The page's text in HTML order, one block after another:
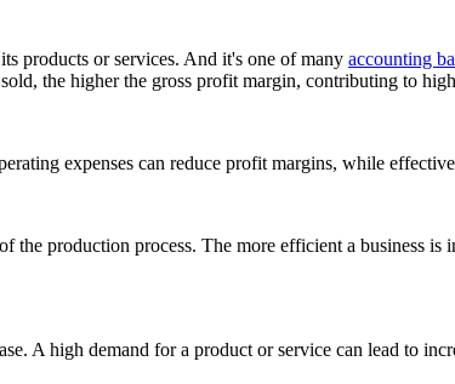
products or services. And it's one of many accounting
the higher the gross profit margin, contributing to
expenses can reduce profit margins, while
production process. The more efficient a business
A high demand for a product or service can lead to